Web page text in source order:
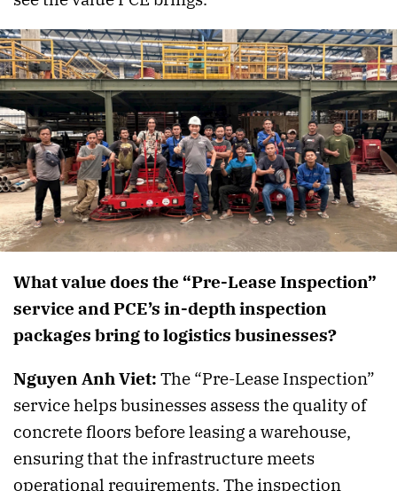
What value does the “Pre-Lease Inspection”
service and PCE’s in-depth inspection
packages bring to logistics businesses?
Nguyen Anh Viet: The “Pre-Lease Inspection”
service helps businesses assess the quality of
concrete floors before leasing a warehouse,
ensuring that the infrastructure meets
operational requirements. The inspection